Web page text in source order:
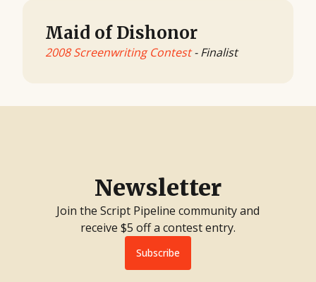
Maid of Dishonor
2008 Screenwriting Contest- Finalist
Newsletter
Join the Script Pipeline community and
receive $5 off a contest entry.
Subscribe